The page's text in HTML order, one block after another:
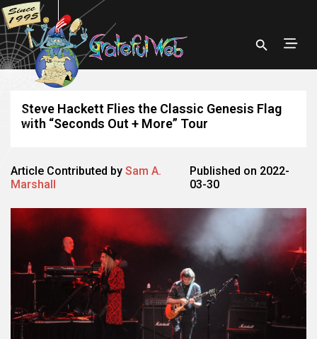
Steve Hackett Flies the Classic Genesis Flag
with “Seconds Out + More” Tour
Article Contributed by Sam A.
Marshall
Published on 2022-
03-30